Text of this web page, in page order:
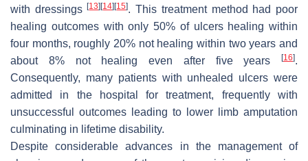
with dressings[13] [14] [15]. This treatment method had poor
healing outcomes with only 50% of ulcers healing within
four months, roughly 20% not healing within two years and
about 8% not healing even after five years
[16].
Consequently, many patients with unhealed ulcers were
admitted in the hospital for treatment, frequently with
unsuccessful outcomes leading to lower limb amputation
culminating in lifetime disability.
Despite considerable advances in the management of